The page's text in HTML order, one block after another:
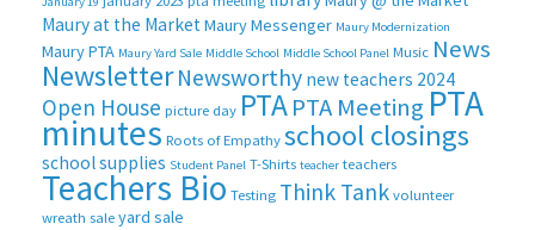
Maury at the MarketMaury Messenger Maury Modernization
Maury PTA Maury Yard Sale Middle School Middle School Panel Music News
Newsletter Newsworthy new teachers 2024
Open House picture day PTAPTA Meeting PTA
minutes Roots of Empathy school closings
school supplies Student Panel T-Shirts teacher teachers
Teachers Bio Testing Think Tank volunteer
wreath sale yard sale